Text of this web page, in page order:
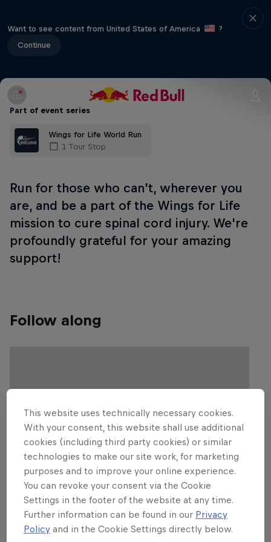
Want to see content from United States of America
?
Continue
Part of event series
Wings for Life World Run
1 Tour Stop
Run for those who can’t, wherever you
are, and be a part of the Wings for Life
mission to cure spinal cord injury. We're
profoundly grateful for your amazing
support!
Follow along
This website uses technically necessary cookies.
With your consent, this website shall use additional
cookies (including third party cookies) or similar
technologies to make our site work, for marketing
purposes and to improve your online experience.
You can revoke your consent via the Cookie
Settings in the footer of the website at any time.
Further information can be found in our Privacy
Policy and in the Cookie Settings directly below.